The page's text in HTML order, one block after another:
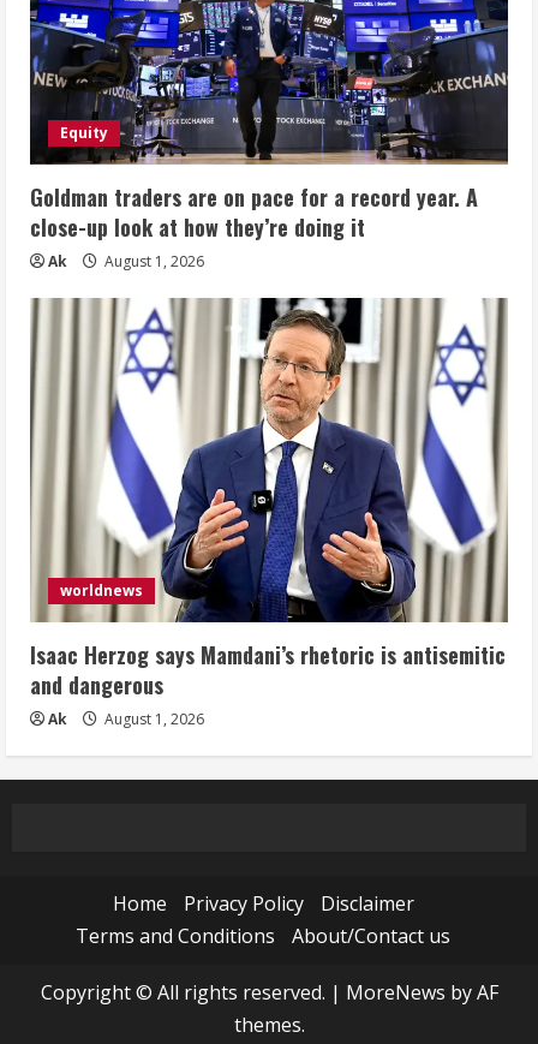
Equity
Goldman traders are on pace for a record year. A
close-up look at how they’re doing it
Ak August 1, 2026
worldnews
Isaac Herzog says Mamdani’s rhetoric is antisemitic
and dangerous
Ak August 1, 2026
Home Privacy Policy
Disclaimer
Terms and Conditions
About/Contact us
Copyright © All rights reserved. | MoreNews by AF
themes.